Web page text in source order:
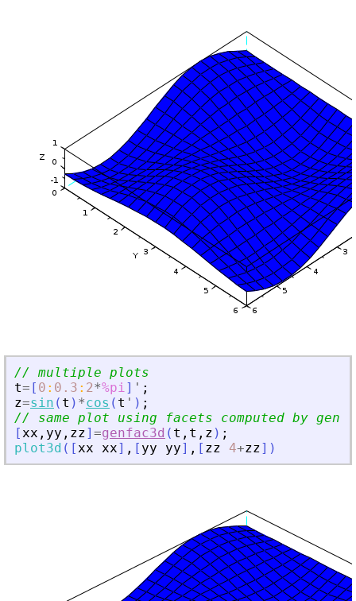
// multiple plots
t= [ 0 : 0.3 : 2*%pi] ' ;
z=sin ( t ) *cos ( t ' ) ;
// same plot using facets computed by
[xx , yy , zz] =genfac3d ( t , t , z ) ;
plot3d ( [xx xx] , [ yy yy] , [ zz 4+zz] )